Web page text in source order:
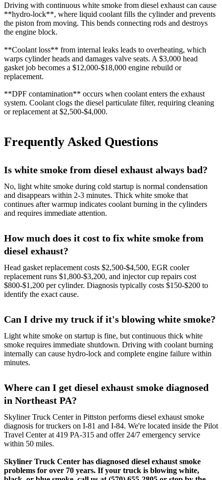
Driving with continuous white smoke from diesel exhaust can cause
**hydro-lock**, where liquid coolant fills the cylinder and prevents
the piston from moving. This bends connecting rods and destroys
the engine block.
**Coolant loss** from internal leaks leads to overheating, which
warps cylinder heads and damages valve seats. A $3,000 head
gasket job becomes a $12,000-$18,000 engine rebuild or
replacement.
**DPF contamination** occurs when coolant enters the exhaust
system. Coolant clogs the diesel particulate filter, requiring cleaning
or replacement at $2,500-$4,000.
Frequently Asked Questions
Is white smoke from diesel exhaust always bad?
No, light white smoke during cold startup is normal condensation
and disappears within 2-3 minutes. Thick white smoke that
continues after warmup indicates coolant burning in the cylinders
and requires immediate attention.
How much does it cost to fix white smoke from
diesel exhaust?
Head gasket replacement costs $2,500-$4,500, EGR cooler
replacement runs $1,800-$3,200, and injector cup repairs cost
$800-$1,200 per cylinder. Diagnosis typically costs $150-$200 to
identify the exact cause.
Can I drive my truck if it's blowing white smoke?
Light white smoke on startup is fine, but continuous thick white
smoke requires immediate shutdown. Driving with coolant burning
internally can cause hydro-lock and complete engine failure within
minutes.
Where can I get diesel exhaust smoke diagnosed
in Northeast PA?
Skyliner Truck Center in Pittston performs diesel exhaust smoke
diagnosis for truckers on I-81 and I-84. We're located inside the Pilot
Travel Center at 419 PA-315 and offer 24/7 emergency service
within 50 miles.
Skyliner Truck Center has diagnosed diesel exhaust smoke
problems for over 70 years. If your truck is blowing white,